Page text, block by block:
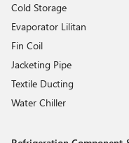
Cold Storage
Evaporator Lilitan
Fin Coil
Jacketing Pipe
Textile Ducting
Water Chiller